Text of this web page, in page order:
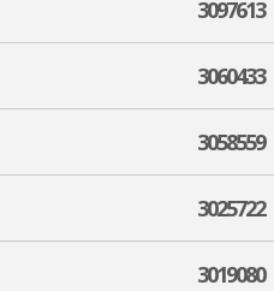
3097613
3060433
3058559
3025722
3019080